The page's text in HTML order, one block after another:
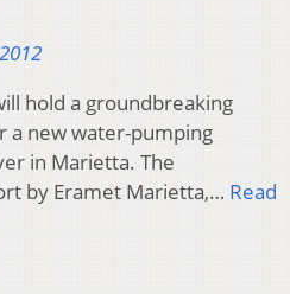
hold a groundbreaking
a new water-pumping
in Marietta. The
by Eramet Marietta,… Read